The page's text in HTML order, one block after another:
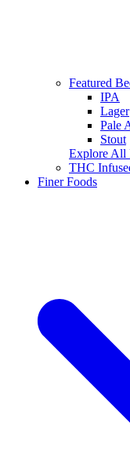
Featured
IPA
Lager
Pale
Stout
Explore All
THC
Finer Foods